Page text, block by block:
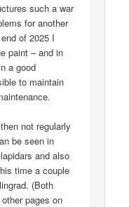
such a war
for another
of 2025 I
paint – and in
a good
to maintain
not regularly
be seen in
and also
time a couple
(Both
pages on